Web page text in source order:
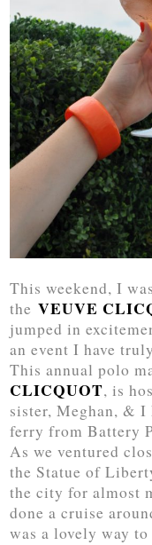
This weekend, I
theVEUVE
jumped in
an event I have
This annual polo
CLICQUOT, is
sister, Meghan, & I
ferry from Battery
As we ventured
the Statue of
the city for almost
done a cruise
was a lovely way